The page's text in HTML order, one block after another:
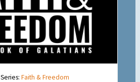
Series:Faith & Freedom